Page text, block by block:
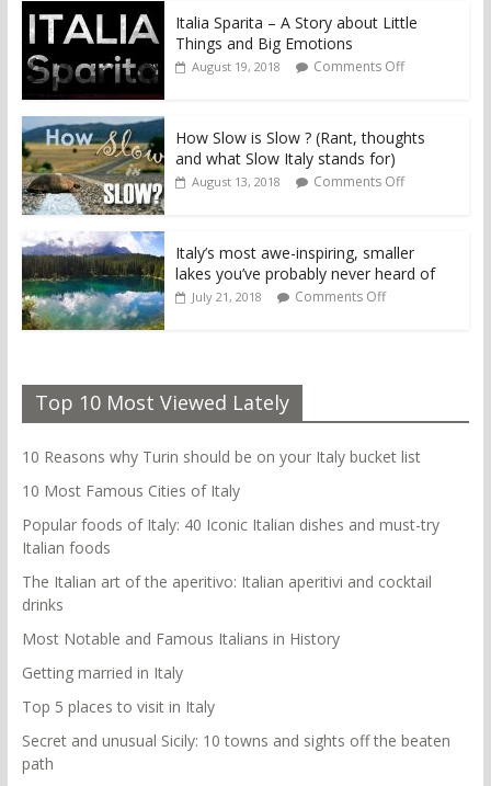
Italia Sparita – A Story about Little
Things and Big Emotions
August 19, 2018 Comments Off
How Slow is Slow ? (Rant, thoughts
and what Slow Italy stands for)
August 13, 2018 Comments Off
Italy’s most awe-inspiring, smaller
lakes you’ve probably never heard of
July 21, 2018 Comments Off
Top 10 Most Viewed Lately
10 Reasons why Turin should be on your Italy bucket list
10 Most Famous Cities of Italy
Popular foods of Italy: 40 Iconic Italian dishes and must-try
Italian foods
The Italian art of the aperitivo: Italian aperitivi and cocktail
drinks
Most Notable and Famous Italians in History
Getting married in Italy
Top 5 places to visit in Italy
Secret and unusual Sicily: 10 towns and sights off the beaten
path